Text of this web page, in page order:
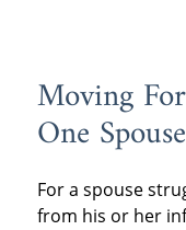
Moving
One
For a spouse
from his or her